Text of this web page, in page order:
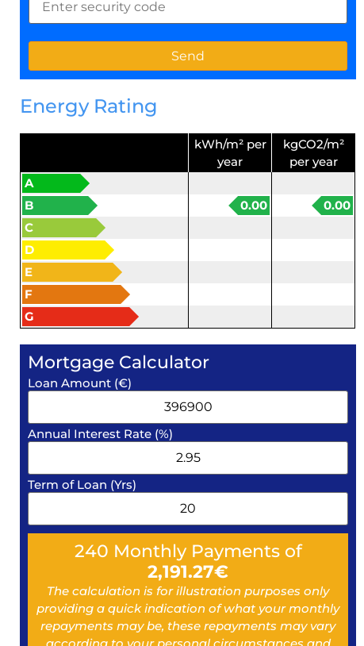
Energy Rating
kWh/m² per
year
kgCO2/m²
per year
A
B
0.00
0.00
C
D
E
F
G
Mortgage Calculator
Loan Amount (€)
Annual Interest Rate (%)
Term of Loan (Yrs)
240 Monthly Payments of
2,191.27€
The calculation is for illustration purposes only
providing a quick indication of what your monthly
repayments may be, these repayments may vary